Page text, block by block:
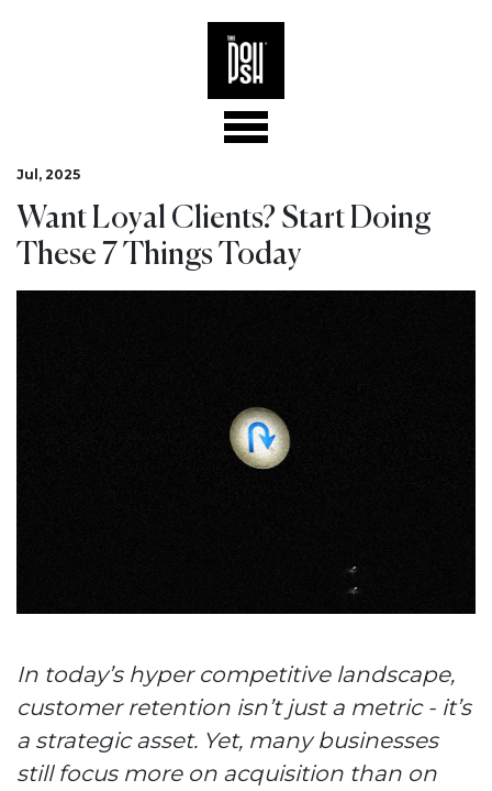
Jul, 2025
Want Loyal Clients? Start Doing
These 7 Things Today
In today’s hyper competitive landscape,
customer retention isn’t just a metric - it’s
a strategic asset. Yet, many businesses
still focus more on acquisition than on